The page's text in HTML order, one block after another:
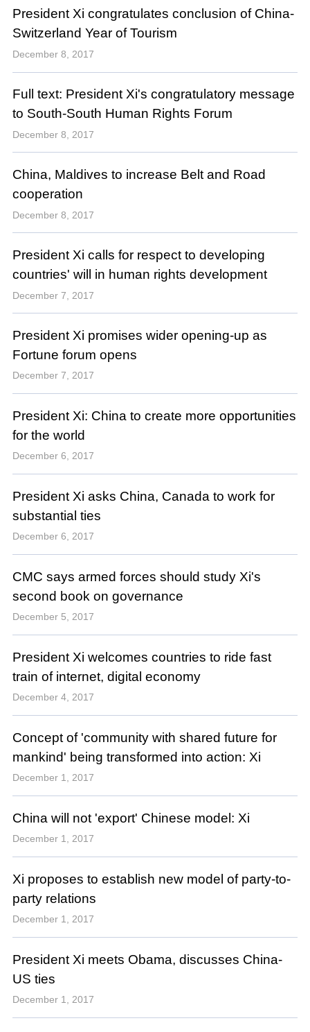
President Xi congratulates conclusion of China-
Switzerland Year of Tourism
December 8, 2017
Full text: President Xi's congratulatory message
to South-South Human Rights Forum
December 8, 2017
China, Maldives to increase Belt and Road
cooperation
December 8, 2017
President Xi calls for respect to developing
countries' will in human rights development
December 7, 2017
President Xi promises wider opening-up as
Fortune forum opens
December 7, 2017
President Xi: China to create more opportunities
for the world
December 6, 2017
President Xi asks China, Canada to work for
substantial ties
December 6, 2017
CMC says armed forces should study Xi's
second book on governance
December 5, 2017
President Xi welcomes countries to ride fast
train of internet, digital economy
December 4, 2017
Concept of 'community with shared future for
mankind' being transformed into action: Xi
December 1, 2017
China will not 'export' Chinese model: Xi
December 1, 2017
Xi proposes to establish new model of party-to-
party relations
December 1, 2017
President Xi meets Obama, discusses China-
US ties
December 1, 2017